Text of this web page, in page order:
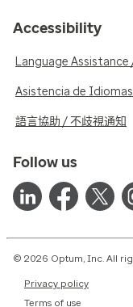
Accessibility
Language
Asistencia de
語言協助 / 不歧視通知
Follow us
© 2026 Optum, Inc. All
Privacy policy
Terms of use